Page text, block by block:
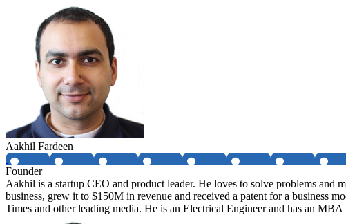
Aakhil Fardeen
Founder
Aakhil is a startup CEO and product leader. He loves to solve problems and
business, grew it to $150M in revenue and received a patent for a business
Times and other leading media. He is an Electrical Engineer and has an